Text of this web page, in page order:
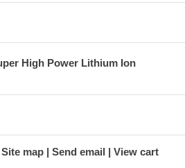
High Power Lithium Ion
Site map Send email View cart